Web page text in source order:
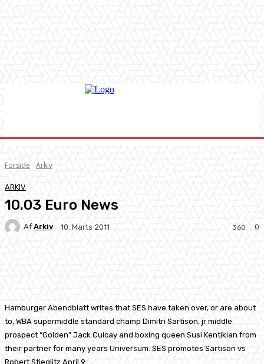
Forside Arkiv
ARKIV
10.03 Euro News
Af Arkiv 10. Marts 2011 0
360
Hamburger Abendblatt writes that SES have taken over, or are about
to, WBA supermiddle standard champ Dimitri Sartison, jr middle
prospect “Golden” Jack Culcay and boxing queen Susi Kentikian from
their partner for many years Universum. SES promotes Sartison vs
Robert Stieglitz April 9.